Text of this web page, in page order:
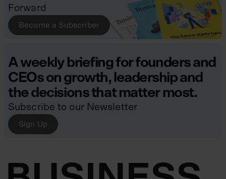
Forward
Become a Subscriber
A weekly briefing for founders and
CEOs on growth, leadership and
the decisions that matter most.
Subscribe to our Newsletter
Sign Up